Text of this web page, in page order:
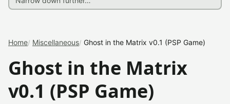
Home Miscellaneous Ghost in the Matrix v0.1 (PSP Game)
Ghost in the Matrix
v0.1 (PSP Game)